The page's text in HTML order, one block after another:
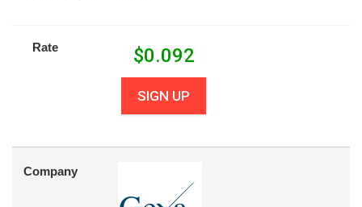
Rate $0.092
SIGN UP
Company